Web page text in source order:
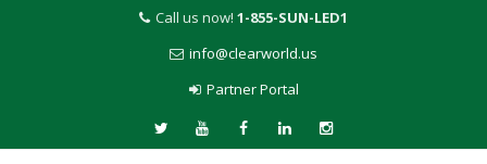
Call us now! 1-855-SUN-LED1
info@clearworld.us
Partner Portal